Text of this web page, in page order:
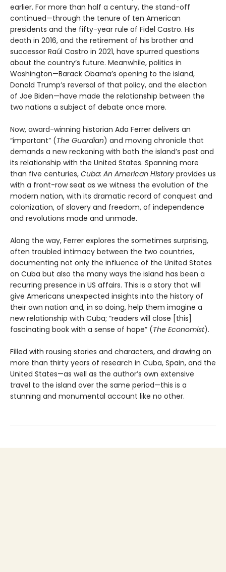
earlier. For more than half a century, the stand-off
continued—through the tenure of ten American
presidents and the fifty-year rule of Fidel Castro. His
death in 2016, and the retirement of his brother and
successor Raúl Castro in 2021, have spurred questions
about the country’s future. Meanwhile, politics in
Washington—Barack Obama’s opening to the island,
Donald Trump’s reversal of that policy, and the election
of Joe Biden—have made the relationship between the
two nations a subject of debate once more.
Now, award-winning historian Ada Ferrer delivers an
“important” (The Guardian) and moving chronicle that
demands a new reckoning with both the island’s past and
its relationship with the United States. Spanning more
than five centuries, Cuba: An American History provides us
with a front-row seat as we witness the evolution of the
modern nation, with its dramatic record of conquest and
colonization, of slavery and freedom, of independence
and revolutions made and unmade.
Along the way, Ferrer explores the sometimes surprising,
often troubled intimacy between the two countries,
documenting not only the influence of the United States
on Cuba but also the many ways the island has been a
recurring presence in US affairs. This is a story that will
give Americans unexpected insights into the history of
their own nation and, in so doing, help them imagine a
new relationship with Cuba; “readers will close [this]
fascinating book with a sense of hope” (The Economist).
Filled with rousing stories and characters, and drawing on
more than thirty years of research in Cuba, Spain, and the
United States—as well as the author’s own extensive
travel to the island over the same period—this is a
stunning and monumental account like no other.